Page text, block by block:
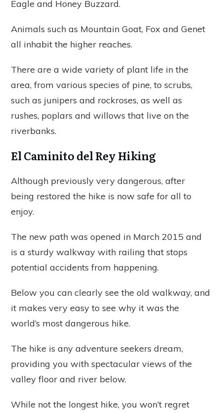
Eagle and Honey Buzzard.
Animals such as Mountain Goat, Fox and Genet
all inhabit the higher reaches.
There are a wide variety of plant life in the
area, from various species of pine, to scrubs,
such as junipers and rockroses, as well as
rushes, poplars and willows that live on the
riverbanks.
El Caminito del Rey Hiking
Although previously very dangerous, after
being restored the hike is now safe for all to
enjoy.
The new path was opened in March 2015 and
is a sturdy walkway with railing that stops
potential accidents from happening.
Below you can clearly see the old walkway, and
it makes very easy to see why it was the
world’s most dangerous hike.
The hike is any adventure seekers dream,
providing you with spectacular views of the
valley floor and river below.
While not the longest hike, you won’t regret